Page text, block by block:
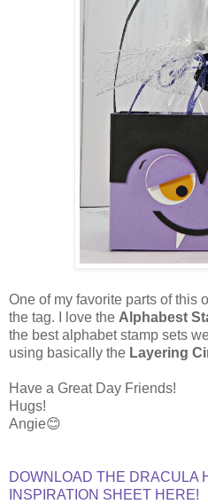
One of my favorite parts of this
the tag. I love the Alphabest
the best alphabet stamp sets
using basically the Layering
Have a Great Day Friends!
Hugs!
Angie😊
DOWNLOAD THE DRACULA
INSPIRATION SHEET HERE!